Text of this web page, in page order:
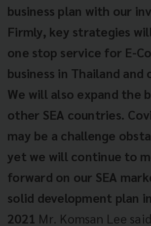
business plan with our
Firmly, key strategies
one stop service for E-
business in Thailand and
We will also expand the
other SEA countries.
may be a challenge
yet we will continue to
forward on our SEA
solid development plan
2021 Mr. Komsan Lee